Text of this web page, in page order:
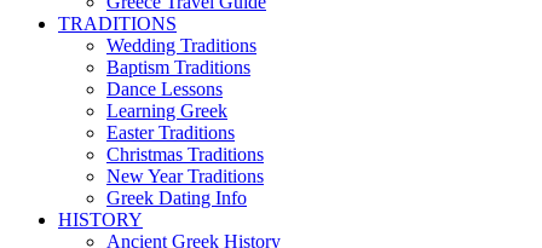
TRADITIONS
Wedding Traditions
Baptism Traditions
Dance Lessons
Learning Greek
Easter Traditions
Christmas Traditions
New Year Traditions
Greek Dating Info
HISTORY
Ancient Greek History